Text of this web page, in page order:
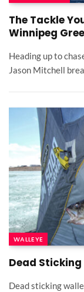
The Tackle
Winnipeg
Heading up to
Jason Mitchell
WALLEYE
Dead Sticking
Dead sticking